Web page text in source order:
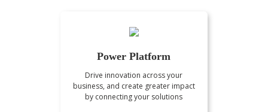
Power Platform
Drive innovation across your
business, and create greater impact
by connecting your solutions